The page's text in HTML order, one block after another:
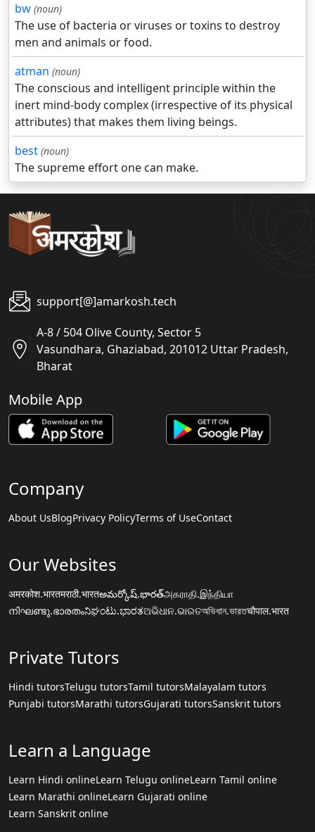
bw (noun)
The use of bacteria or viruses or toxins to destroy
men and animals or food.
atman (noun)
The conscious and intelligent principle within the
inert mind-body complex (irrespective of its physical
attributes) that makes them living beings.
best (noun)
The supreme effort one can make.
support[@]amarkosh.tech
A-8 / 504 Olive County, Sector 5
Vasundhara, Ghaziabad, 201012 Uttar Pradesh,
Bharat
Mobile App
Company
About UsBlogPrivacy PolicyTerms of UseContact
Our Websites
अमरकोश.भारतमराठी.भारतఅమర్కోష్.భారత్அகராதி.இந்தியா
നിഘണ്ടു.ഭാരതംನಿಘಂಟು.ಭಾರತଅଭିଧାନ.ଭାରତঅভিধান.ভারতचौपाल.भारत
Private Tutors
Hindi tutorsTelugu tutorsTamil tutorsMalayalam tutors
Punjabi tutorsMarathi tutorsGujarati tutorsSanskrit tutors
Learn a Language
Learn Hindi onlineLearn Telugu onlineLearn Tamil online
Learn Marathi onlineLearn Gujarati online
Learn Sanskrit online